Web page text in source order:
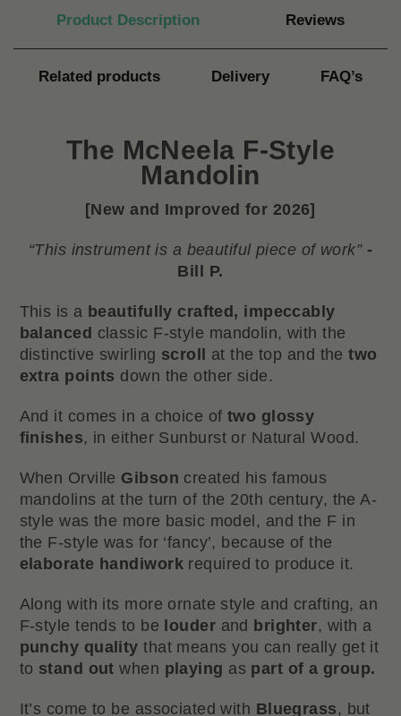
Product Description Reviews
Related products Delivery FAQ’s
The McNeela F-Style
Mandolin
[New and Improved for 2026]
“This instrument is a beautiful piece of work” -
Bill P.
This is a beautifully crafted, impeccably
balanced classic F-style mandolin, with the
distinctive swirling scroll at the top and thetwo
extra points down the other side.
And it comes in a choice of two glossy
finishes, in either Sunburst or Natural Wood.
When Orville Gibson created his famous
mandolins at the turn of the 20th century, the A-
style was the more basic model, and the F in
the F-style was for ‘fancy’, because of the
elaborate handiworkrequired to produce it.
Along with its more ornate style and crafting, an
F-style tends to be
louder and brighter, with a
punchy quality that means you can really get it
to stand out when playing as part of a group.
It’s come to be associated with Bluegrass, but